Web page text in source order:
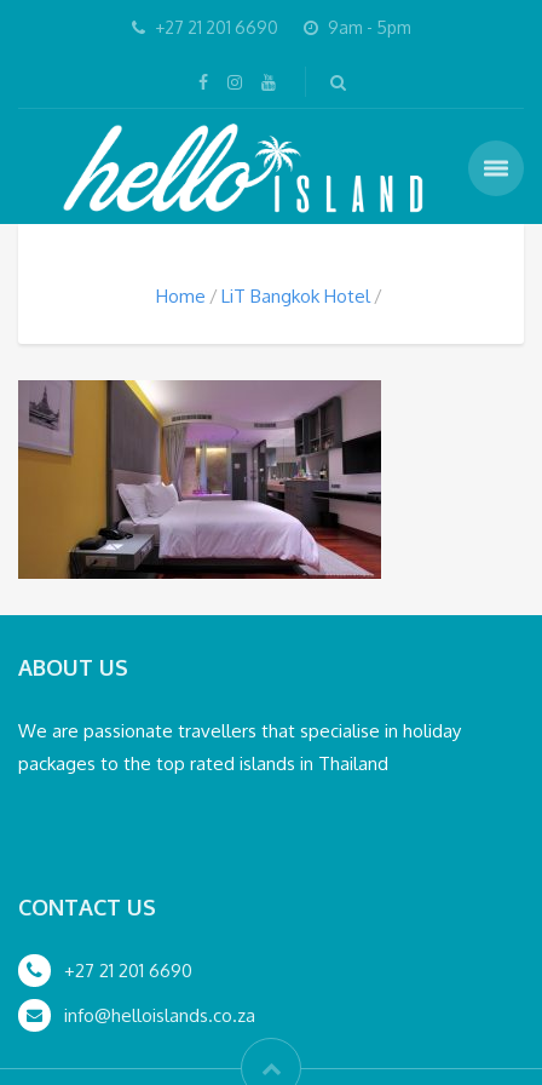
+27 21 201 6690 9am - 5pm
Home LiT Bangkok Hotel
ABOUT US
We are passionate travellers that specialise in holiday
packages to the top rated islands in Thailand
CONTACT US
+27 21 201 6690
info@helloislands.co.za